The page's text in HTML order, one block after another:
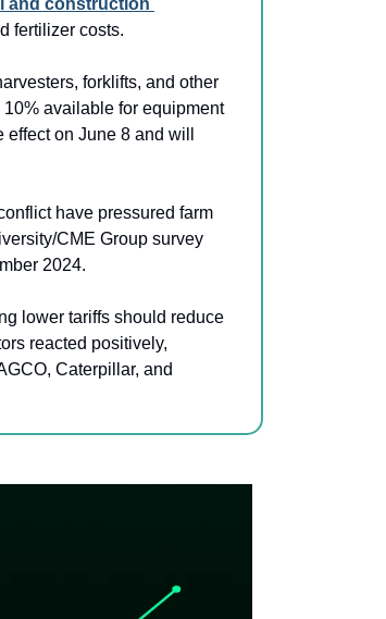
and construction
fertilizer costs.
forklifts, and other
available for equipment
on June 8 and will
have pressured farm
CME Group survey
2024.
lower tariffs should reduce
reacted positively,
Caterpillar, and